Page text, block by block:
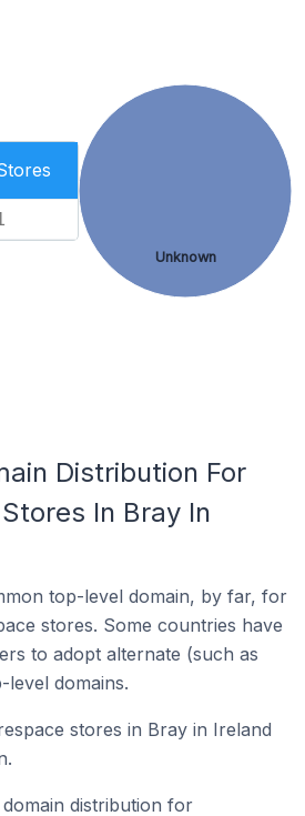
Unknown
Distribution For
In Bray In
top-level domain, by far, for
stores. Some countries have
to adopt alternate (such as
domains.
stores in Bray in Ireland
distribution for